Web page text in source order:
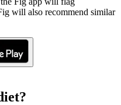
will also recommend similar